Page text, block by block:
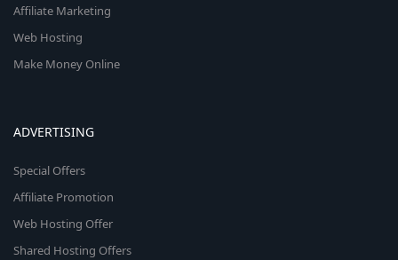
Affiliate Marketing
Web Hosting
Make Money Online
ADVERTISING
Special Offers
Affiliate Promotion
Web Hosting Offer
Shared Hosting Offers